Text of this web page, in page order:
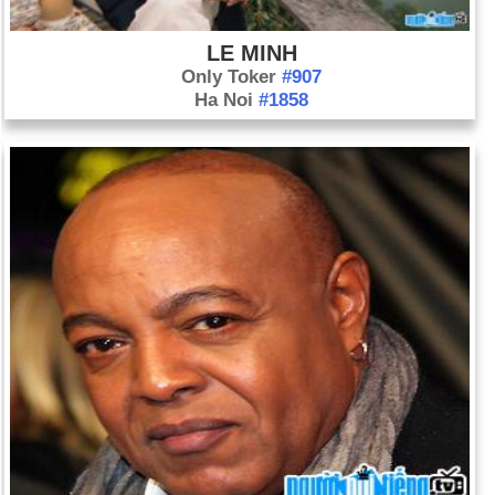
agree on a resolution that requires Syria to hand over its
stockpile of chemical weapons. If Syria fails to comply, then
the Security Council will reconvene to determine
repercussions, which could include military action or
sanctions.
Sep. 21: Shabab militants, based in Somalia, attack an
upscale mall in Nairobi, Kenya, killing nearly 70 people and
wounding about 175.
Sep. 22: Chinese politician Bo Xilai is sentenced to life in
prison. Eastern China's Jinan Intermediate People's Court
finds him guilty of embezzlement, accepting bribes, and
abuses of power, including a failed attempt to stifle the murder
allegations against his wife.
Oct. 5: U.S. commandos capture Nazih Abdul-Hamed al-
Ruqai, a high-ranking al-Qaeda operative who is known as
Abu Anas al-Libi, in Tripoli, Lebanon. He was indicted for
helping plan the 1998 bombings of the U.S. Embassies in
Kenya and Tanzania.
LE MINH
Only Toker#907
Ha Noi#1858